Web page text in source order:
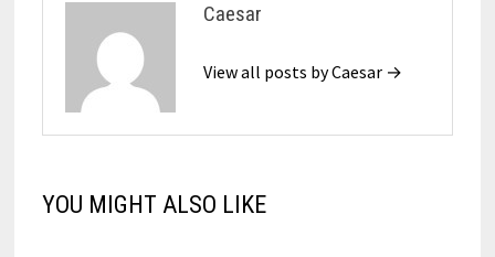
Caesar
View all posts by Caesar →
YOU MIGHT ALSO LIKE